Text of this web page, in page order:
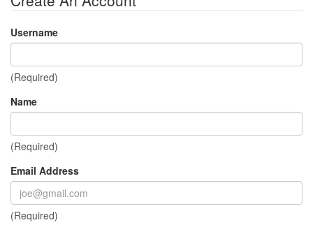
Username
(Required)
Name
(Required)
Email Address
(Required)